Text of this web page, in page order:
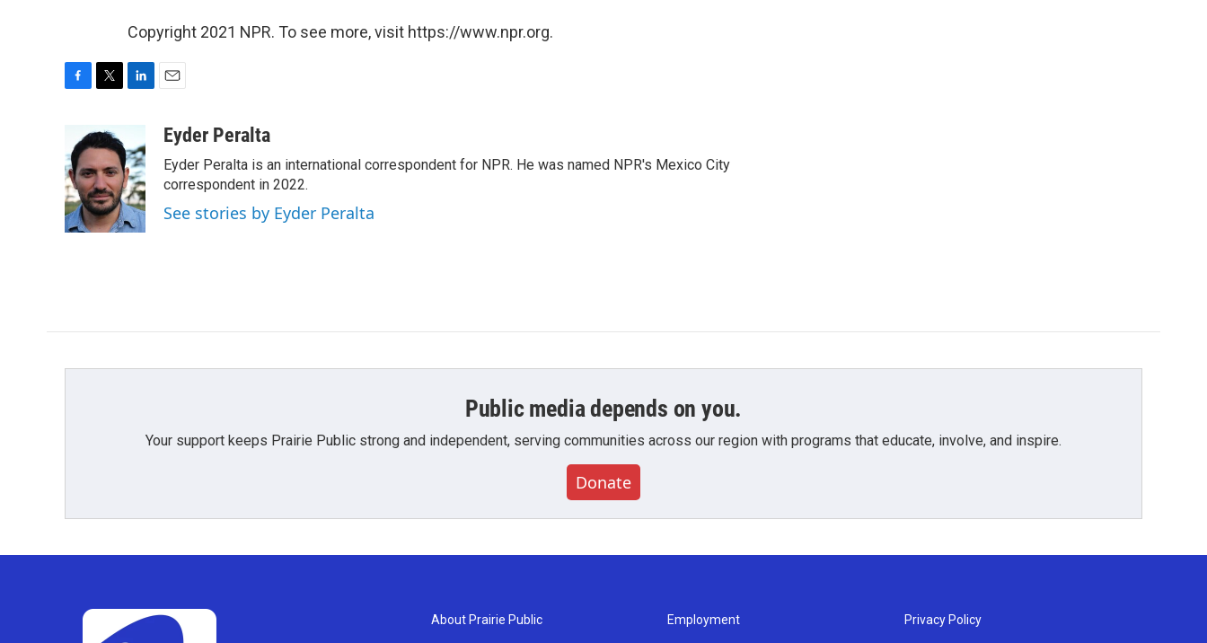
Copyright 2021 NPR. To see more, visit https://www.npr.org.
e
b
o
o
k
i
t
t
e
r
k
e
d
I
n
aEyder Peralta
Eyder Peralta is an international correspondent for NPR. He was named NPR's Mexico City
correspondent in 2022.
See stories by Eyder Peralta
Public media depends on you.
Your support keeps Prairie Public strong and independent, serving communities across our region with programs that educate, involve, and inspire.
Donate
About Prairie Public Employment Privacy Policy